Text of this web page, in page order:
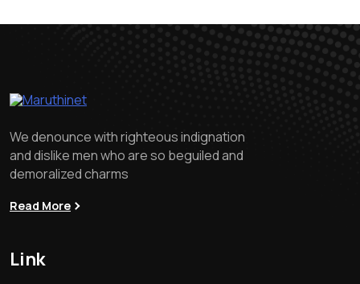
We denounce with righteous indignation
and dislike men who are so beguiled and
demoralized charms
Read More
Link